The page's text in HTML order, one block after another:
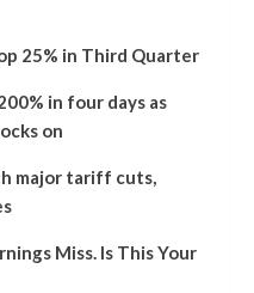
25% in Third Quarter
in four days as
on
major tariff cuts,
Miss. Is This Your